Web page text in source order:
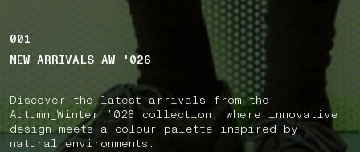
001
NEW ARRIVALS AW '026
Discover the latest arrivals from the
Autumn_Winter ’026 collection, where innovative
design meets a colour palette inspired by
natural environments.